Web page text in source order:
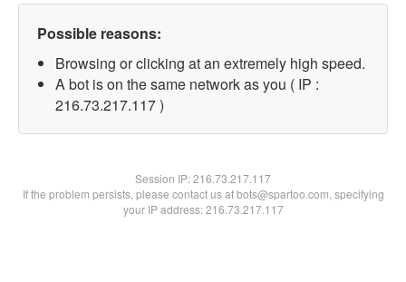
Possible reasons:
Browsing or clicking at an extremely high speed.
A bot is on the same network as you ( IP :
216.73.217.117 )
Session IP:216.73.217.117
If the problem persists, please contact us at bots@spartoo.com, specifying
your IP address: 216.73.217.117